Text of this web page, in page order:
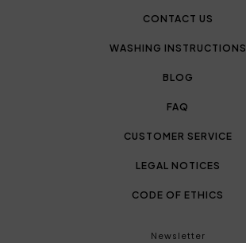
CONTACT US
WASHING INSTRUCTIONS
BLOG
FAQ
CUSTOMER SERVICE
LEGAL NOTICES
CODE OF ETHICS
Newsletter